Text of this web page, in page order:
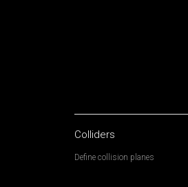
Colliders
Define collision planes